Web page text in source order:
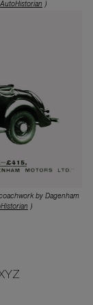
AutoHistorian )
by Dagenham
)
Y Z